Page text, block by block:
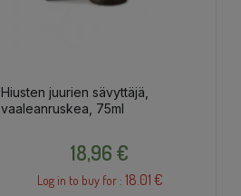
Hiusten juurien sävyttäjä,
vaaleanruskea, 75ml
18,96 €
Log in to buy for : 18.01 €